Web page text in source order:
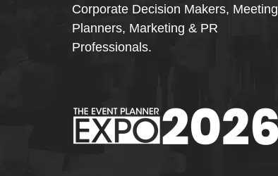
Corporate Decision Makers, Meeting
Planners, Marketing & PR
Professionals.